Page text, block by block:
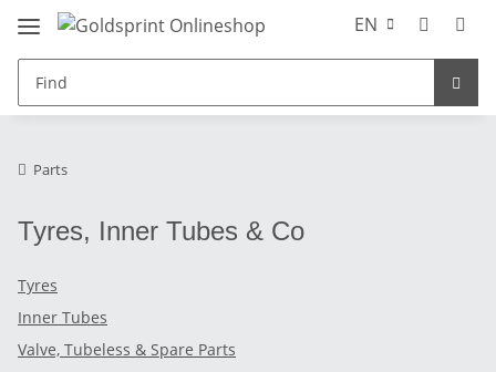
EN
Parts
Tyres, Inner Tubes & Co
Tyres
Inner Tubes
Valve, Tubeless & Spare Parts